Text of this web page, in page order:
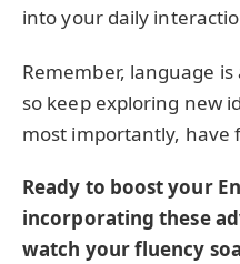
into your daily
Remember, language
so keep exploring new
most importantly, have
Ready to boost your
incorporating these
watch your fluency